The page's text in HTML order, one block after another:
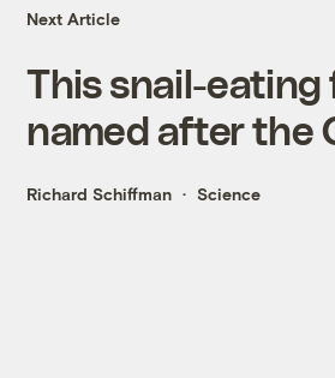
Next Article
This snail-eating
named after the
Richard Schiffman Science